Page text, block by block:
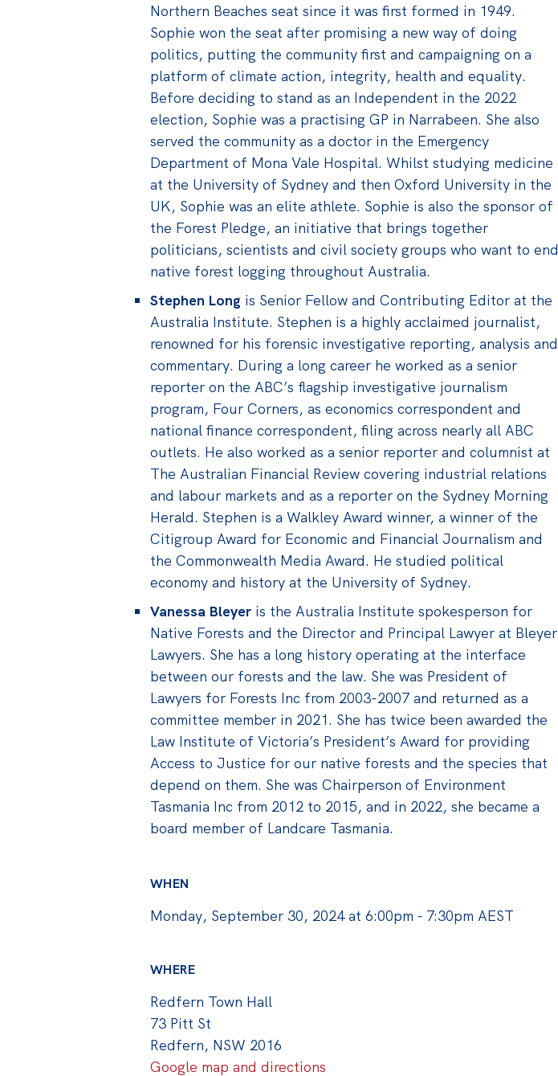
Northern Beaches seat since it was first formed in 1949.
Sophie won the seat after promising a new way of doing
politics, putting the community first and campaigning on a
platform of climate action, integrity, health and equality.
Before deciding to stand as an Independent in the 2022
election, Sophie was a practising GP in Narrabeen. She also
served the community as a doctor in the Emergency
Department of Mona Vale Hospital. Whilst studying medicine
at the University of Sydney and then Oxford University in the
UK, Sophie was an elite athlete. Sophie is also the sponsor of
the Forest Pledge, an initiative that brings together
politicians, scientists and civil society groups who want to end
native forest logging throughout Australia.
Stephen Long is Senior Fellow and Contributing Editor at the
Australia Institute. Stephen is a highly acclaimed journalist,
renowned for his forensic investigative reporting, analysis and
commentary. During a long career he worked as a senior
reporter on the ABC’s flagship investigative journalism
program, Four Corners, as economics correspondent and
national finance correspondent, filing across nearly all ABC
outlets. He also worked as a senior reporter and columnist at
The Australian Financial Review covering industrial relations
and labour markets and as a reporter on the Sydney Morning
Herald. Stephen is a Walkley Award winner, a winner of the
Citigroup Award for Economic and Financial Journalism and
the Commonwealth Media Award. He studied political
economy and history at the University of Sydney.
Vanessa Bleyeris the Australia Institute spokesperson for
Native Forests and the Director and Principal Lawyer at Bleyer
Lawyers. She has a long history operating at the interface
between our forests and the law. She was President of
Lawyers for Forests Inc from 2003-2007 and returned as a
committee member in 2021. She has twice been awarded the
Law Institute of Victoria’s President’s Award for providing
Access to Justice for our native forests and the species that
depend on them. She was Chairperson of Environment
Tasmania Inc from 2012 to 2015, and in 2022, she became a
board member of Landcare Tasmania.
WHEN
Monday, September 30, 2024 at 6:00pm - 7:30pm AEST
WHERE
Redfern Town Hall
73 Pitt St
Redfern, NSW 2016
Google map and directions